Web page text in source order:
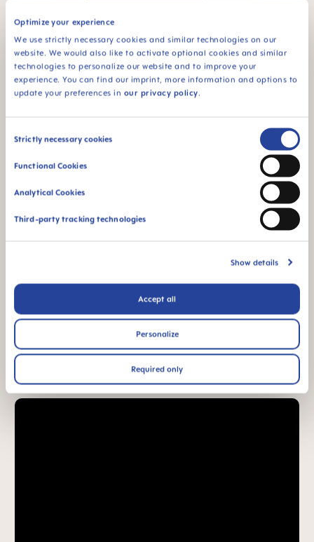
Optimize your experience
We use strictly necessary cookies and similar technologies on our
website. We would also like to activate optional cookies and similar
technologies to personalize our website and to improve your
experience. You can find our imprint, more information and options to
update your preferences in our privacy policy.
Consent
Strictly necessary cookies
Functional Cookies
Analytical Cookies
Third-party tracking technologies
Show details
Accept all
Personalize
Required only
STERILIZING &
CARRY BOX
This product comes
in a sterilizing & carry
box - for convenient
2 months
acceptance: easily
accepted by babies,
for a familiar feeling*
*Market research 2010-2023, tested with 1,588 babies.
Product Videos